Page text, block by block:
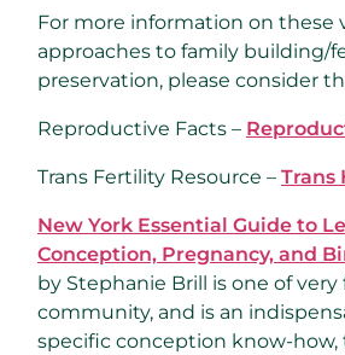
For more information on these
approaches to family building/
preservation, please consider
Reproductive Facts –
Trans Fertility Resource – Trans
New York Essential Guide to
Conception, Pregnancy, and
by Stephanie Brill is one of very
community, and is an
specific conception know-how,